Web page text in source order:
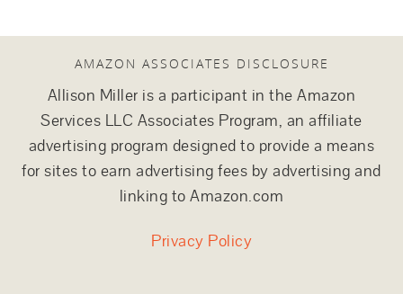
AMAZON ASSOCIATES DISCLOSURE
Allison Miller is a participant in the Amazon
Services LLC Associates Program, an affiliate
advertising program designed to provide a means
for sites to earn advertising fees by advertising and
linking to Amazon.com
Privacy Policy